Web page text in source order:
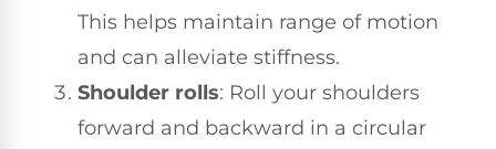
This helps maintain range of motion
and can alleviate stiffness.
Shoulder rolls: Roll your shoulders
forward and backward in a circular